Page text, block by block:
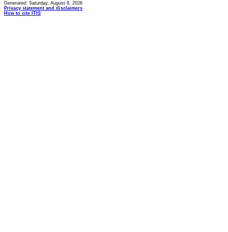
Generated: Saturday, August 8, 2026
Privacy statement and disclaimers
How to cite ITIS